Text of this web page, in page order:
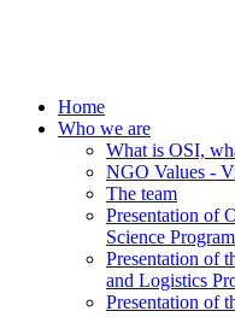
Home
Who we are
What is OSI,
NGO Values -
The team
Presentation of
Science
Presentation of
and Logistics
Presentation of